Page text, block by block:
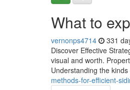
What to
vernonps4714 331
Discover Effective
visual and worth.
Understanding the
methods-for-efficient-